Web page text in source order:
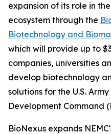
expansion of its role in
ecosystem through the
Biotechnology and
which will provide up to
companies, universities
develop biotechnology
solutions for the U.S.
Development Command
BioNexus expands